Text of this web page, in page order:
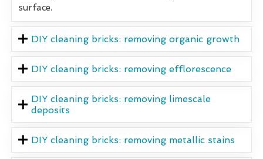
surface.
DIY cleaning bricks: removing organic growth
DIY cleaning bricks: removing efflorescence
DIY cleaning bricks: removing limescale
deposits
DIY cleaning bricks: removing metallic stains